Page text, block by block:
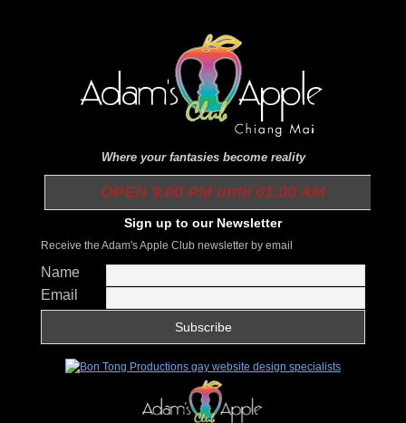
Where your fantasies become reality
OPEN 9.00 PM until 01.00 AM
Sign up to our Newsletter
Receive the Adam's Apple Club newsletter by email
Name
Email